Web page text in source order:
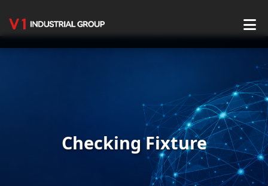
Production CenterChecking Fixture